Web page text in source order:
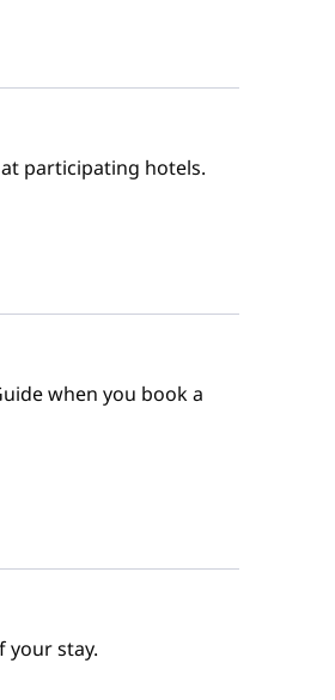
participating hotels.
when you book a
your stay.